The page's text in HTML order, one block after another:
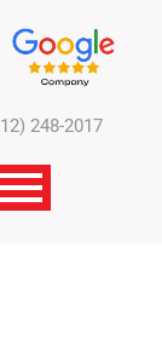
248-2017